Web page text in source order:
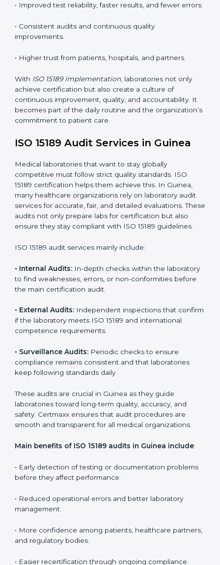
understand ISO 15189 requirements, safety rules, and
quality control practices.
• Monitoring and Evaluation:Regularly checking lab
maintain precision in results.
When implemented correctly, ISO 15189 certification
offers several advantages, such as:
(QMS).
• Improved test reliability, faster results, and fewer
errors.
• Consistent audits and continuous quality
improvements.
• Higher trust from patients, hospitals, and partners.
WithISO 15189 implementation, laboratories not only
continuous improvement, quality, and accountability. It
becomes part of the daily routine and the
organization’s commitment to patient care.
ISO 15189 Audit Services in Guinea
Medical laboratories that want to stay globally
15189 certification helps them achieve this. In Guinea,
many healthcare organizations rely on laboratory audit
services for accurate, fair, and detailed evaluations.
also ensure they stay compliant with ISO 15189
guidelines.
ISO 15189 audit services mainly include:
•Internal Audits: In-depth checks within the
conformities before the main certification audit.
confirm if the laboratory meets ISO 15189 and
international competence requirements.
• Surveillance Audits: Periodic checks to ensure
compliance remains consistent and that laboratories